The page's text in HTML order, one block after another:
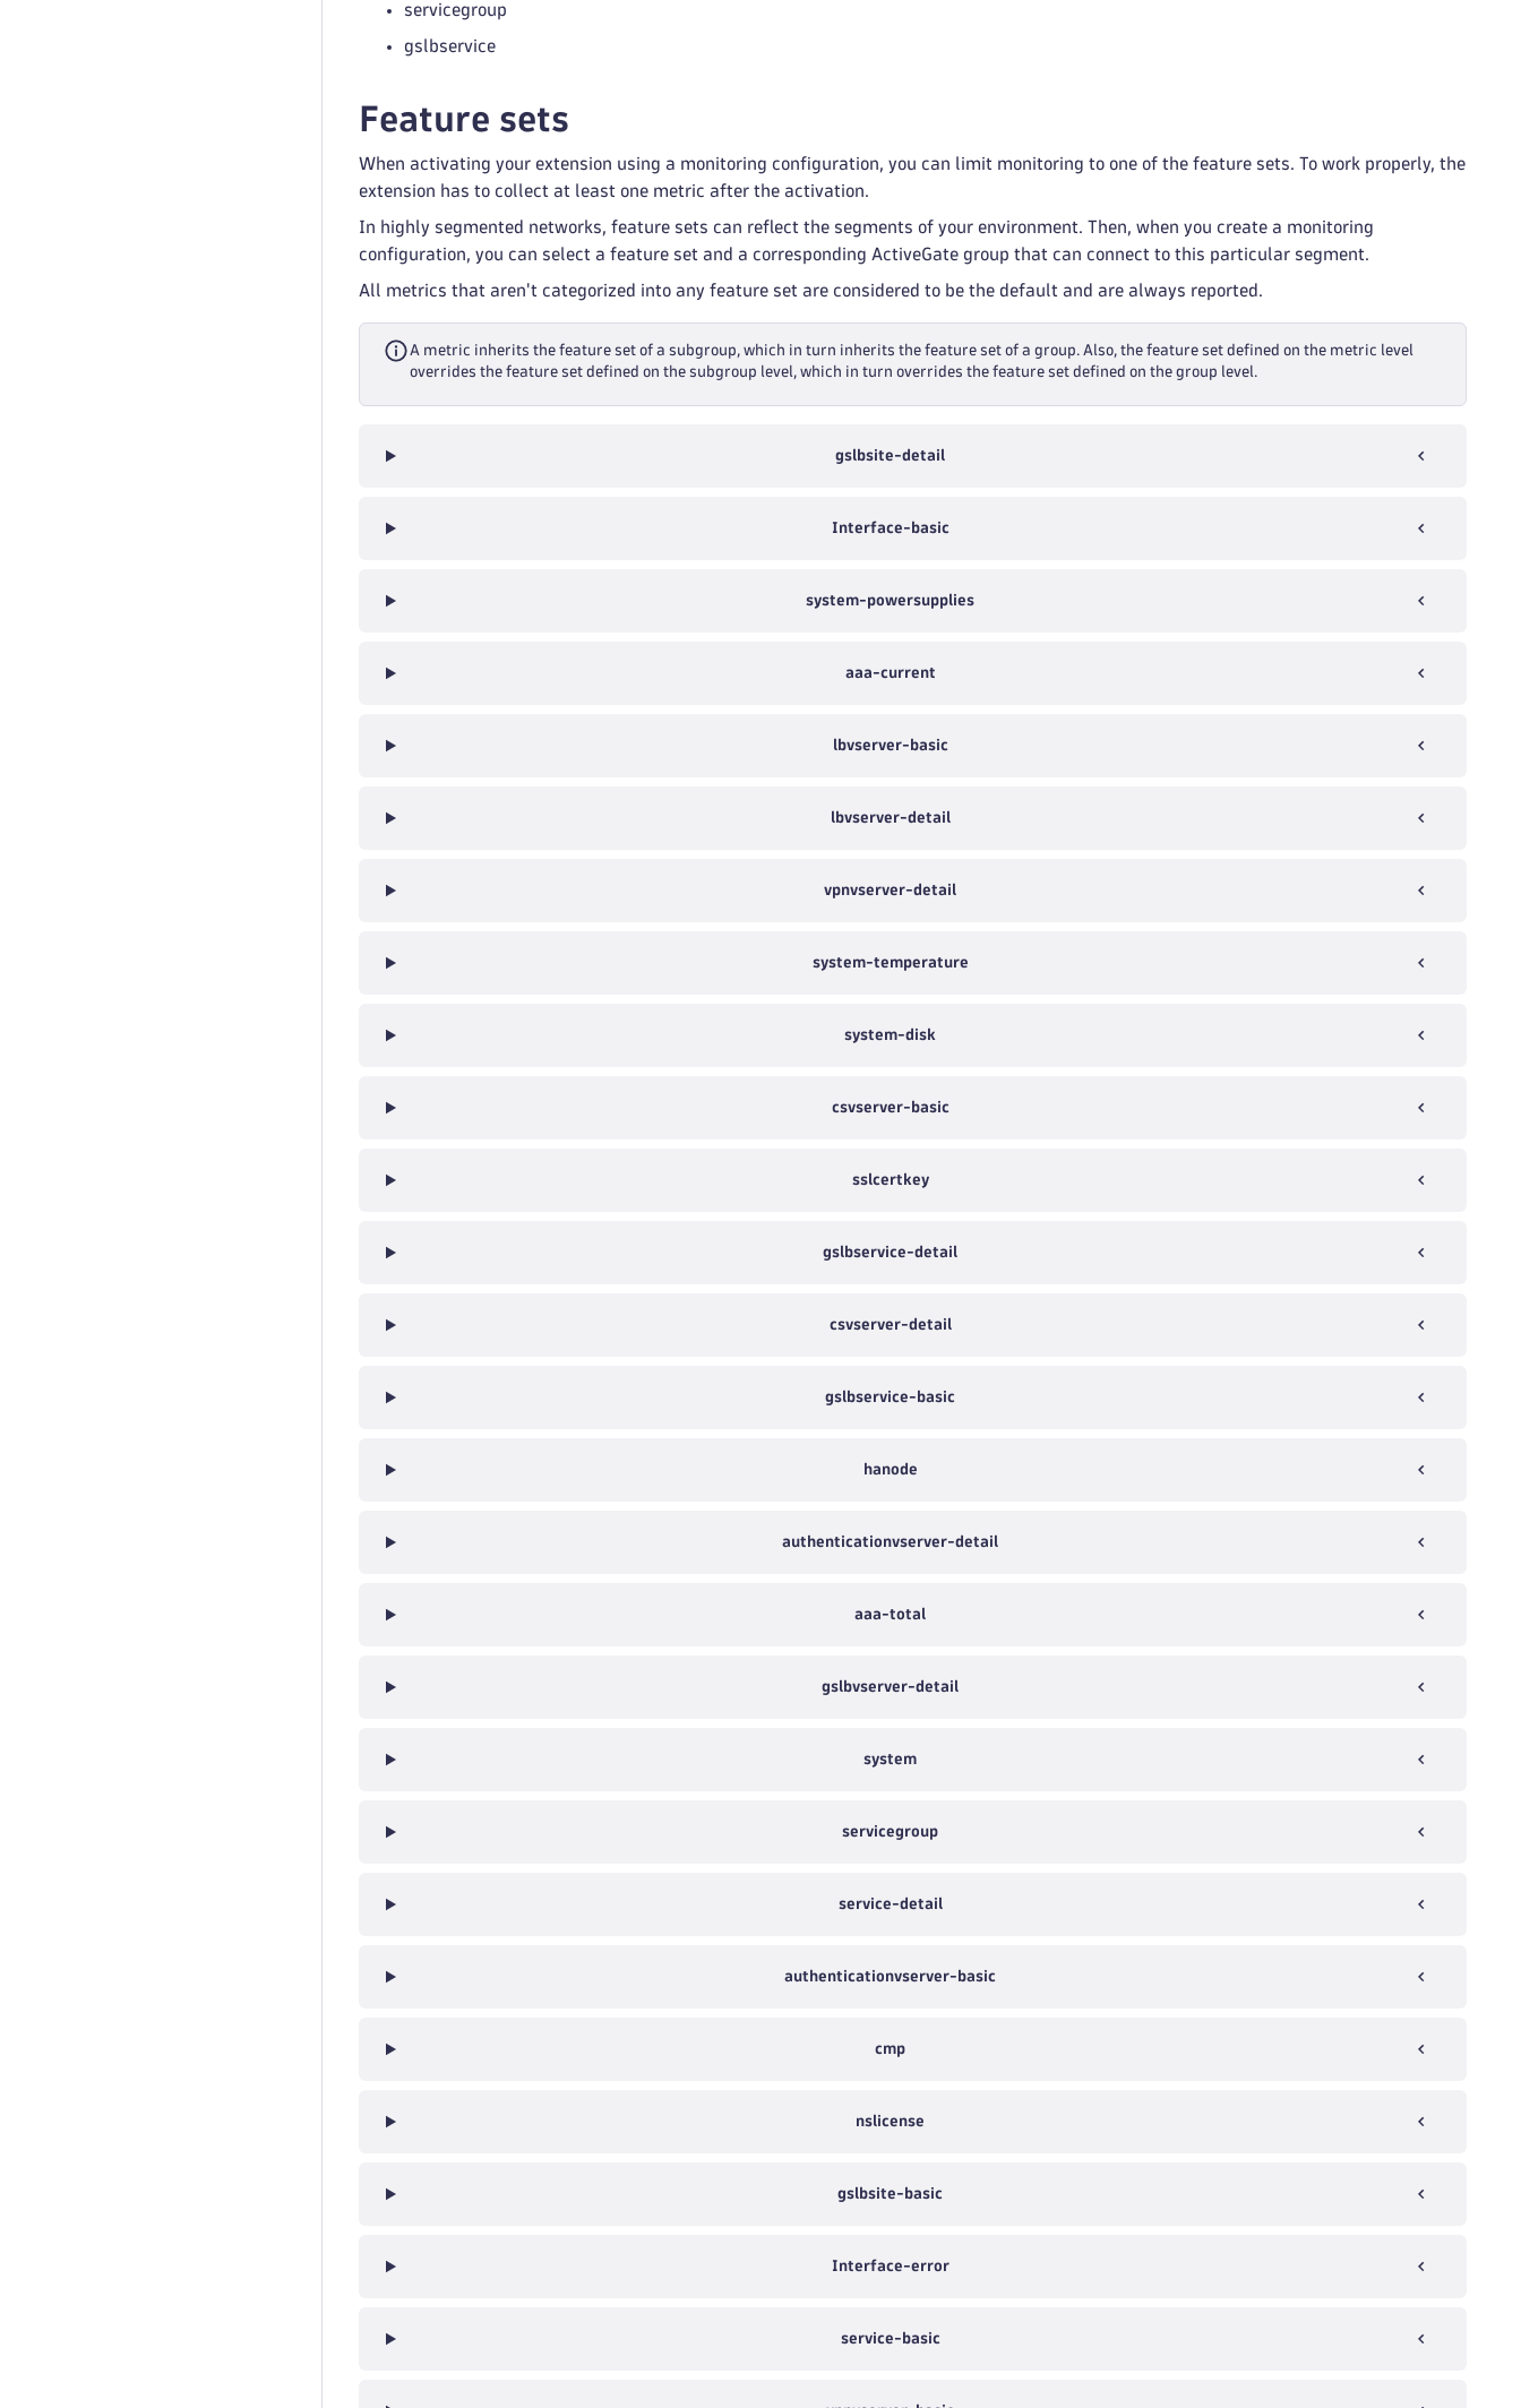
servicegroup
gslbservice
Feature sets
When activating your extension using a monitoring configuration, you can limit monitoring to one of the feature sets. To work properly, the
extension has to collect at least one metric after the activation.
In highly segmented networks, feature sets can reflect the segments of your environment. Then, when you create a monitoring
configuration, you can select a feature set and a corresponding ActiveGate group that can connect to this particular segment.
All metrics that aren't categorized into any feature set are considered to be the default and are always reported.
A metric inherits the feature set of a subgroup, which in turn inherits the feature set of a group. Also, the feature set defined on the metric level
overrides the feature set defined on the subgroup level, which in turn overrides the feature set defined on the group level.
gslbsite-detail
Interface-basic
system-powersupplies
aaa-current
lbvserver-basic
lbvserver-detail
vpnvserver-detail
system-temperature
system-disk
csvserver-basic
sslcertkey
gslbservice-detail
csvserver-detail
gslbservice-basic
hanode
authenticationvserver-detail
aaa-total
gslbvserver-detail
system
servicegroup
service-detail
authenticationvserver-basic
cmp
nslicense
gslbsite-basic
Interface-error
service-basic